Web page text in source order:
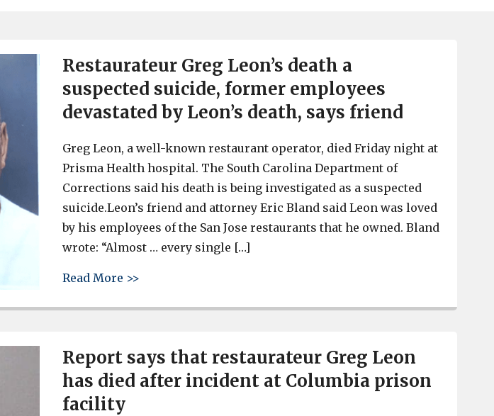
Restaurateur Greg Leon’s death a
suspected suicide, former employees
devastated by Leon’s death, says friend
Greg Leon, a well-known restaurant operator, died Friday night at
Prisma Health hospital. The South Carolina Department of
Corrections said his death is being investigated as a suspected
suicide.Leon’s friend and attorney Eric Bland said Leon was loved
by his employees of the San Jose restaurants that he owned. Bland
wrote: “Almost … every single […]
Read More >>
Report says that restaurateur Greg Leon
has died after incident at Columbia prison
facility